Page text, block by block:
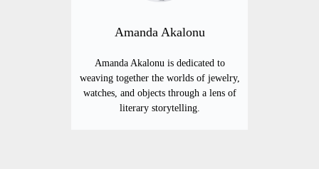
Amanda Akalonu
Amanda Akalonu is dedicated to
weaving together the worlds of jewelry,
watches, and objects through a lens of
literary storytelling.